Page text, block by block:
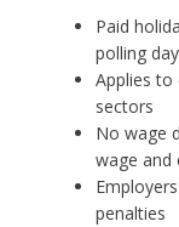
Paid
polling
Applies to
sectors
No wage
wage and
penalties